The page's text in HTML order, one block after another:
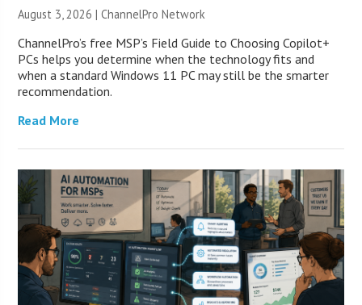
August 3, 2026 |ChannelPro Network
ChannelPro’s free MSP’s Field Guide to Choosing Copilot+
PCs helps you determine when the technology fits and
when a standard Windows 11 PC may still be the smarter
recommendation.
Read More